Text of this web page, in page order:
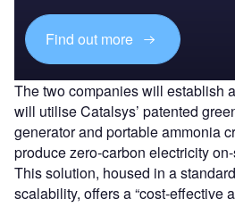
Find out more
The two companies will establish
will utilise Catalsys’ patented
generator and portable ammonia
produce zero-carbon electricity
This solution, housed in a
scalability, offers a “cost-effective